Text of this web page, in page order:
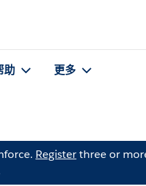
助 更多
Registerthree or